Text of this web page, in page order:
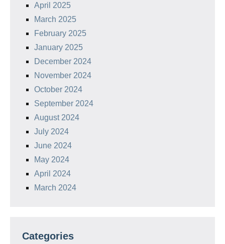
April 2025
March 2025
February 2025
January 2025
December 2024
November 2024
October 2024
September 2024
August 2024
July 2024
June 2024
May 2024
April 2024
March 2024
Categories